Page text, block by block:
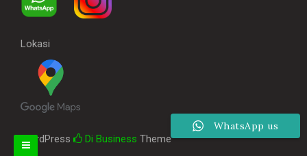
Lokasi
WordPress Di Business Theme
WhatsApp us